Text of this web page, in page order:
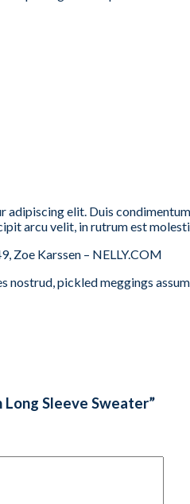
adipiscing elit. Duis
arcu velit, in rutrum est
Zoe Karssen – NELLY.COM
nostrud, pickled meggings
Sleeve Sweater”